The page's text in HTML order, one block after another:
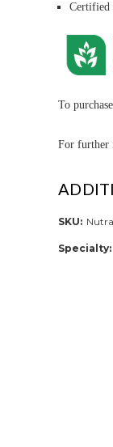
Certified
To
For further
SKU:
Specialty: